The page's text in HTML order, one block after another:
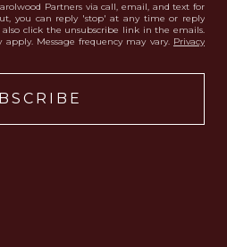
Partners via call, email, and text for
you can reply 'stop' at any time or reply
also click the unsubscribe link in the emails.
apply. Message frequency may vary. Privacy